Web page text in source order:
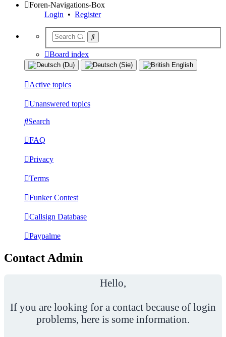
Foren-Navigations-Box
Login • Register
Board index
Active topics
Unanswered topics
Search
FAQ
Privacy
Terms
Funker Contest
Callsign Database
Paypalme
Contact Admin
Hello,
If you are looking for a contact because of login
problems, here is some information.